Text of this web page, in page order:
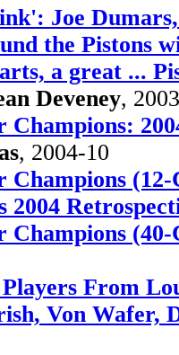
Joe
the Pistons
a great ...
Deveney,
Champions:
, 2004-10
Champions
2004
Champions
From
Von Wafer,